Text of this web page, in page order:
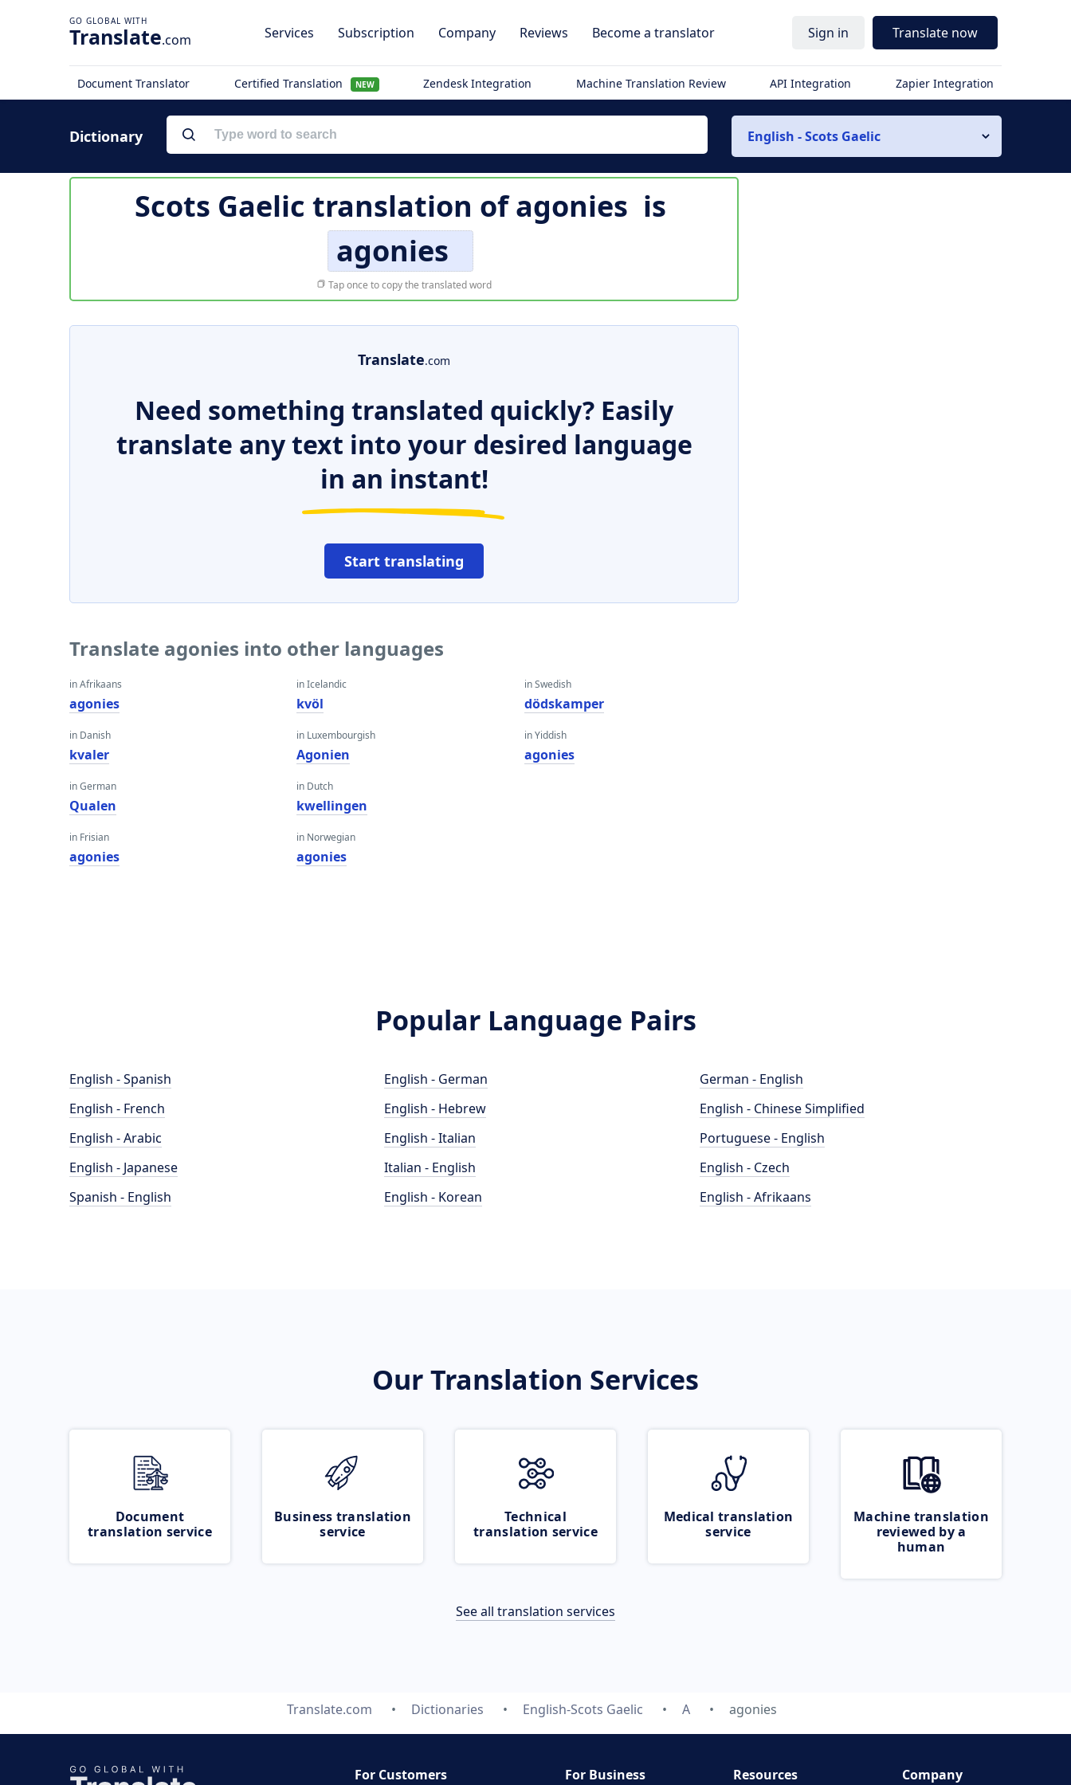
Translate.com Services Subscription Company Reviews Become a translator Sign in Translate now
Document Translator Certified Translation NEW Zendesk Integration Machine Translation Review API Integration Zapier Integration
Dictionary English - Scots Gaelic
Scots Gaelic translation ofagonies is
agonies
Tap once to copy the translated word
Translate.com
Need something translated quickly? Easily
translate any text into your desired language
in an instant!
Start translating
Translate agonies into other languages
in Afrikaans
agonies
in Danish
kvaler
in German
Qualen
in Frisian
agonies
in Icelandic
kvöl
in Luxembourgish
Agonien
in Dutch
kwellingen
in Norwegian
agonies
in Swedish
dödskamper
in Yiddish
agonies
Popular Language Pairs
English - Spanish
English - French
English - Arabic
English - Japanese
Spanish - English
English - German
English - Hebrew
English - Italian
Italian - English
English - Korean
German - English
English - Chinese Simplified
Portuguese - English
English - Czech
English - Afrikaans
Our Translation Services
Document
translation service
Business translation
service
Technical
translation service
Medical translation
service
Machine translation
reviewed by a
human
See all translation services
Translate.com Dictionaries English-Scots Gaelic A agonies
For Customers For Business Resources Company